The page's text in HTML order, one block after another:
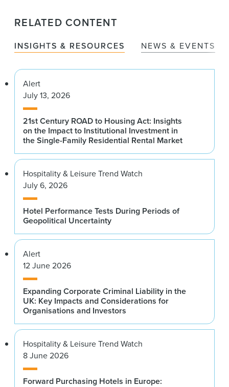
RELATED CONTENT
INSIGHTS & RESOURCES NEWS & EVENTS
Alert
July 13, 2026
21st Century ROAD to Housing Act: Insights
on the Impact to Institutional Investment in
the Single-Family Residential Rental Market
Hospitality & Leisure Trend Watch
July 6, 2026
Hotel Performance Tests During Periods of
Geopolitical Uncertainty
Alert
12 June 2026
Expanding Corporate Criminal Liability in the
UK: Key Impacts and Considerations for
Organisations and Investors
Hospitality & Leisure Trend Watch
8 June 2026
Forward Purchasing Hotels in Europe: